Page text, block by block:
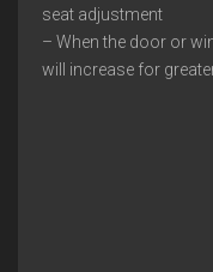
seat adjustment
– When the door or
will increase for